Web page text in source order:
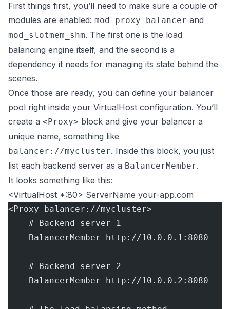
First things first, you’ll need to make sure a couple of
modules are enabled: mod_proxy_balancer and
mod_slotmem_shm. The first one is the load
balancing engine itself, and the second is a
dependency it needs for managing its state behind the
scenes.
Once those are ready, you can define your balancer
pool right inside your VirtualHost configuration. You’ll
create a <Proxy> block and give your balancer a
unique name, something like
balancer://mycluster. Inside this block, you just
list each backend server as a BalancerMember.
It looks something like this:
<VirtualHost *:80> ServerName your-app.com
<Proxy balancer://mycluster>
    # Backend server 1
    BalancerMember http://10.0.0.1:8080
    # Backend server 2
    BalancerMember http://10.0.0.2:8080